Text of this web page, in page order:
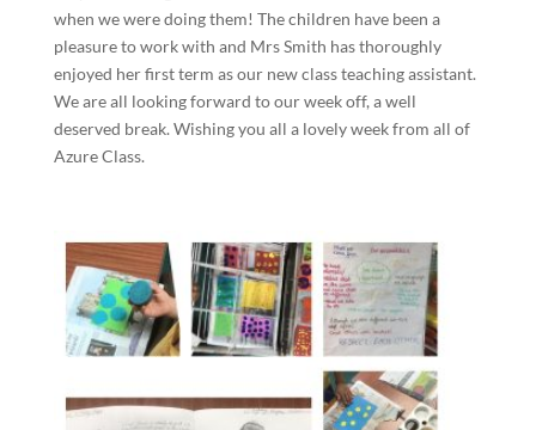
when we were doing them! The children have been a
pleasure to work with and Mrs Smith has thoroughly
enjoyed her first term as our new class teaching assistant.
We are all looking forward to our week off, a well
deserved break. Wishing you all a lovely week from all of
Azure Class.